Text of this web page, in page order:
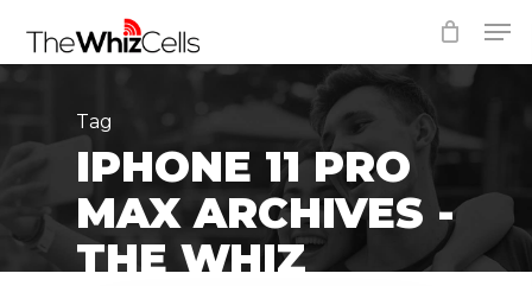
Tag
IPHONE 11 PRO
MAX ARCHIVES -
THE WHIZ
Close